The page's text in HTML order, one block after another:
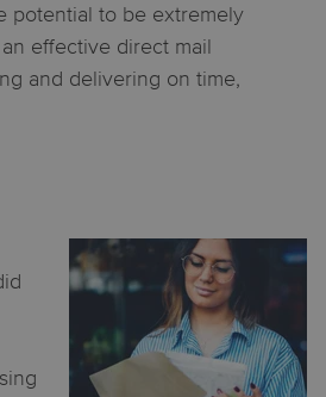
potential to be extremely
effective direct mail
and delivering on time,